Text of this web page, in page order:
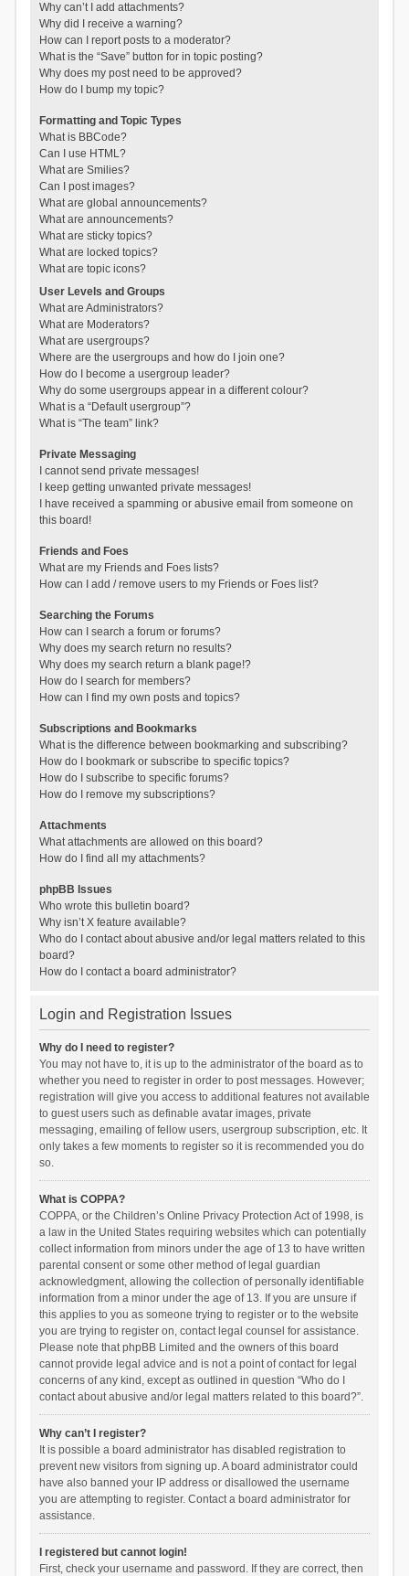
Why can’t I add attachments?
Why did I receive a warning?
How can I report posts to a moderator?
What is the “Save” button for in topic posting?
Why does my post need to be approved?
How do I bump my topic?
Formatting and Topic Types
What is BBCode?
Can I use HTML?
What are Smilies?
Can I post images?
What are global announcements?
What are announcements?
What are sticky topics?
What are locked topics?
What are topic icons?
User Levels and Groups
What are Administrators?
What are Moderators?
What are usergroups?
Where are the usergroups and how do I join one?
How do I become a usergroup leader?
Why do some usergroups appear in a different colour?
What is a “Default usergroup”?
What is “The team” link?
Private Messaging
I cannot send private messages!
I keep getting unwanted private messages!
I have received a spamming or abusive email from someone on
this board!
Friends and Foes
What are my Friends and Foes lists?
How can I add / remove users to my Friends or Foes list?
Searching the Forums
How can I search a forum or forums?
Why does my search return no results?
Why does my search return a blank page!?
How do I search for members?
How can I find my own posts and topics?
Subscriptions and Bookmarks
What is the difference between bookmarking and subscribing?
How do I bookmark or subscribe to specific topics?
How do I subscribe to specific forums?
How do I remove my subscriptions?
Attachments
What attachments are allowed on this board?
How do I find all my attachments?
phpBB Issues
Who wrote this bulletin board?
Why isn’t X feature available?
Who do I contact about abusive and/or legal matters related to this
board?
How do I contact a board administrator?
Login and Registration Issues
Why do I need to register?
You may not have to, it is up to the administrator of the board as to
whether you need to register in order to post messages. However;
registration will give you access to additional features not available
to guest users such as definable avatar images, private
messaging, emailing of fellow users, usergroup subscription, etc. It
only takes a few moments to register so it is recommended you do
so.
What is COPPA?
COPPA, or the Children’s Online Privacy Protection Act of 1998, is
a law in the United States requiring websites which can potentially
collect information from minors under the age of 13 to have written
parental consent or some other method of legal guardian
acknowledgment, allowing the collection of personally identifiable
information from a minor under the age of 13. If you are unsure if
this applies to you as someone trying to register or to the website
you are trying to register on, contact legal counsel for assistance.
Please note that phpBB Limited and the owners of this board
cannot provide legal advice and is not a point of contact for legal
concerns of any kind, except as outlined in question “Who do I
contact about abusive and/or legal matters related to this board?”.
Why can’t I register?
It is possible a board administrator has disabled registration to
prevent new visitors from signing up. A board administrator could
have also banned your IP address or disallowed the username
you are attempting to register. Contact a board administrator for
assistance.
I registered but cannot login!
First, check your username and password. If they are correct, then